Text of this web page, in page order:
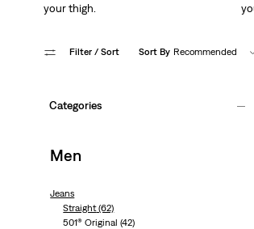
your thigh.
Filter / Sort Sort By Recommended
Categories
Men
Jeans
Straight(62)
501® Original (42)